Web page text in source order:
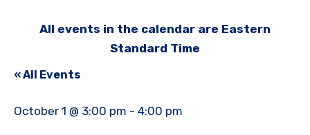
All events in the calendar are Eastern
Standard Time
« All Events
October 1 @ 3:00 pm - 4:00 pm